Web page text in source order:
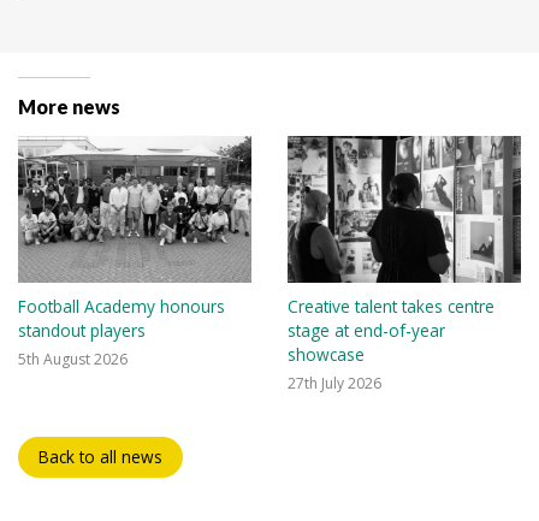
More news
Football Academy honours
standout players
5th August 2026
Creative talent takes centre
stage at end-of-year
showcase
27th July 2026
Back to all news